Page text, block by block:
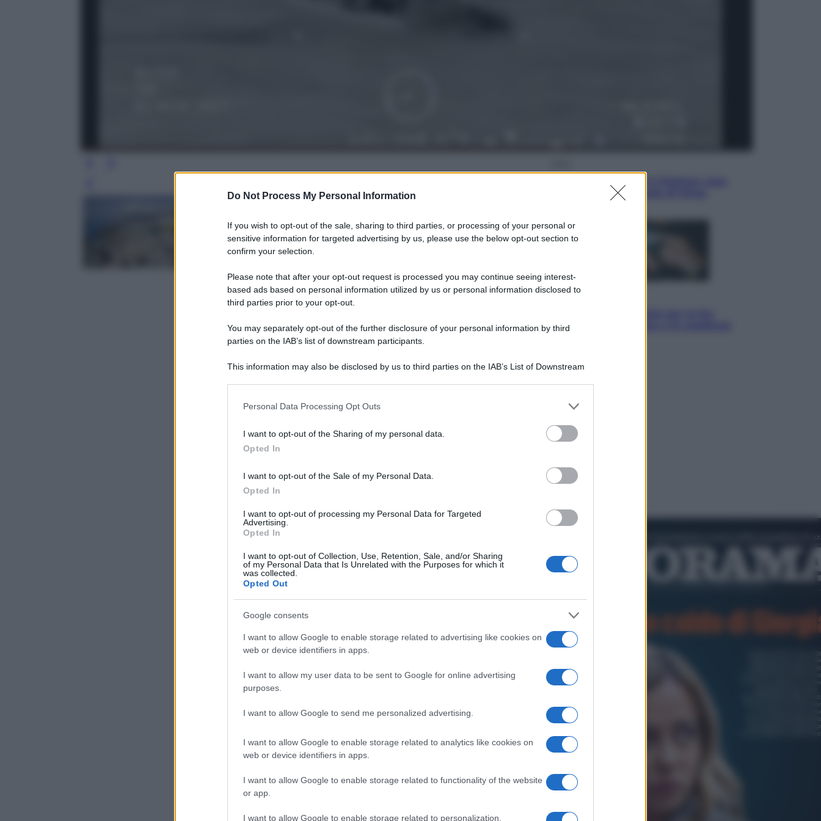
Do Not Process My Personal Information
If you wish to opt-out of the sale, sharing to third parties, or processing of your personal or
sensitive information for targeted advertising by us, please use the below opt-out section to
confirm your selection.
Please note that after your opt-out request is processed you may continue seeing interest-
based ads based on personal information utilized by us or personal information disclosed to
third parties prior to your opt-out.
You may separately opt-out of the further disclosure of your personal information by third
parties on the IAB’s list of downstream participants.
This information may also be disclosed by us to third parties on the IAB’s List of Downstream
information including but not limited to your visit or usage behaviour. You may click to grant or
deny consent to Google and its third-party tags to use your data for below specified purposes
in below Google consent section.
Personal Data Processing Opt Outs
I want to opt-out of the Sharing of my personal data.
Opted In
I want to opt-out of the Sale of my Personal Data.
Opted In
I want to opt-out of processing my Personal Data for Targeted
Advertising.
Opted In
I want to opt-out of Collection, Use, Retention, Sale, and/or Sharing
of my Personal Data that Is Unrelated with the Purposes for which it
was collected.
Opted Out
Google consents
I want to allow Google to enable storage related to advertising like cookies on
web or device identifiers in apps.
I want to allow my user data to be sent to Google for online advertising
purposes.
I want to allow Google to send me personalized advertising.
I want to allow Google to enable storage related to analytics like cookies on
web or device identifiers in apps.
I want to allow Google to enable storage related to functionality of the website
or app.
I want to allow Google to enable storage related to personalization.
ha detto l’amichevole di Hong
Economia
cos’è, come funziona e le scadenze